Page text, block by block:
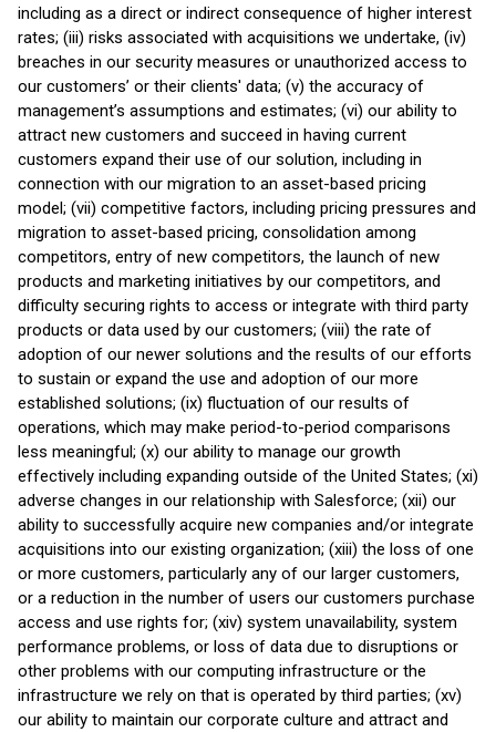
including as a direct or indirect consequence of higher interest
rates; (iii) risks associated with acquisitions we undertake, (iv)
breaches in our security measures or unauthorized access to
our customers’ or their clients' data; (v) the accuracy of
management’s assumptions and estimates; (vi) our ability to
attract new customers and succeed in having current
customers expand their use of our solution, including in
connection with our migration to an asset-based pricing
model; (vii) competitive factors, including pricing pressures and
migration to asset-based pricing, consolidation among
competitors, entry of new competitors, the launch of new
products and marketing initiatives by our competitors, and
difficulty securing rights to access or integrate with third party
products or data used by our customers; (viii) the rate of
adoption of our newer solutions and the results of our efforts
to sustain or expand the use and adoption of our more
established solutions; (ix) fluctuation of our results of
operations, which may make period-to-period comparisons
less meaningful; (x) our ability to manage our growth
effectively including expanding outside of the United States; (xi)
adverse changes in our relationship with Salesforce; (xii) our
ability to successfully acquire new companies and/or integrate
acquisitions into our existing organization; (xiii) the loss of one
or more customers, particularly any of our larger customers,
or a reduction in the number of users our customers purchase
access and use rights for; (xiv) system unavailability, system
performance problems, or loss of data due to disruptions or
other problems with our computing infrastructure or the
infrastructure we rely on that is operated by third parties; (xv)
our ability to maintain our corporate culture and attract and